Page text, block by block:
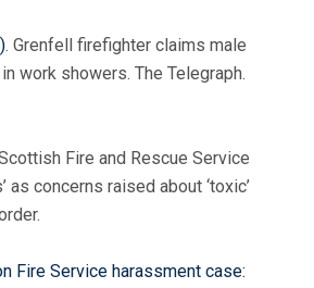
. Grenfell firefighter claims male
work showers. The Telegraph.
Fire and Rescue Service
as concerns raised about ‘toxic’
Fire Service harassment case: